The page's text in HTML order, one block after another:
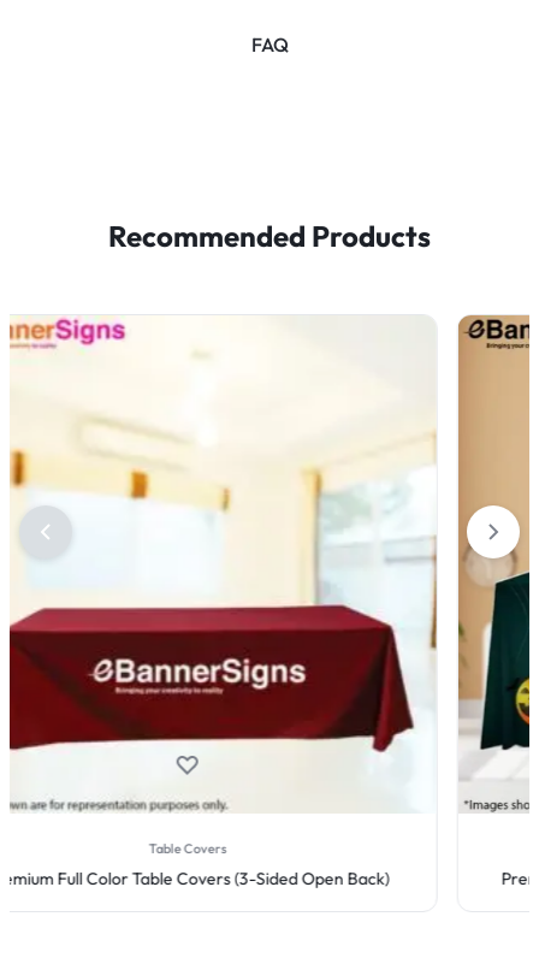
FAQ
Recommended Products
Premium Full Color Table Covers (3-Sided Open Back)